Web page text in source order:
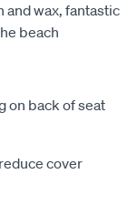
and wax, fantastic
beach
on back of seat
cover